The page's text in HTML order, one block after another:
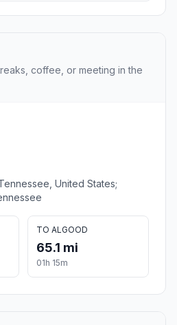
coffee, or meeting in the
United States;
TO ALGOOD
65.1 mi
01h 15m